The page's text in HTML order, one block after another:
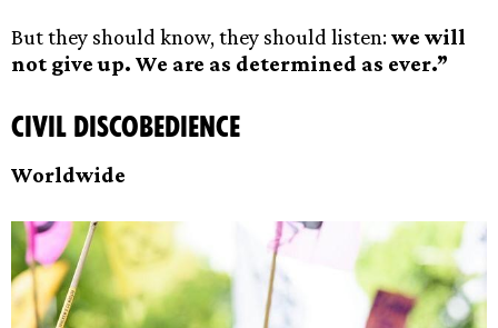
But they should know, they should listen:we will
not give up. We are as determined as ever.”
Civil Discobedience
Worldwide